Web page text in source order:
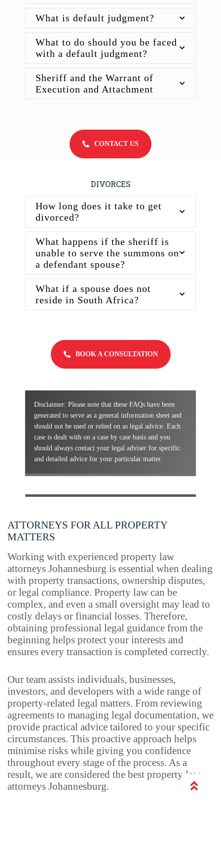
What is default judgment?
What to do should you be faced
with a default judgment?
Sheriff and the Warrant of
Execution and Attachment
CONTACT US
DIVORCES
How long does it take to get
divorced?
What happens if the sheriff is
unable to serve the summons on
a defendant spouse?
What if a spouse does not
reside in South Africa?
BOOK A CONSULTATION
Disclaimer: Please note that these FAQs have been
generated to serve as a general information sheet and
should not be used or relied on as legal advice. Each
case is dealt with on a case by case basis and you
should always contact your legal adviser for specific
and detailed advice for your particular matter.
ATTORNEYS FOR ALL PROPERTY
MATTERS
Working with experienced property law
attorneys Johannesburg is essential when dealing
with property transactions, ownership disputes,
or legal compliance. Property law can be
complex, and even a small oversight may lead to
costly delays or financial losses. Therefore,
obtaining professional legal guidance from the
beginning helps protect your interests and
ensures every transaction is completed correctly.
Our team assists individuals, businesses,
investors, and developers with a wide range of
property-related legal matters. From reviewing
agreements to managing legal documentation, we
provide practical advice tailored to your specific
circumstances. This proactive approach helps
minimise risks while giving you confidence
throughout every stage of the process. As a
result, we are considered the best property law
attorneys Johannesburg.